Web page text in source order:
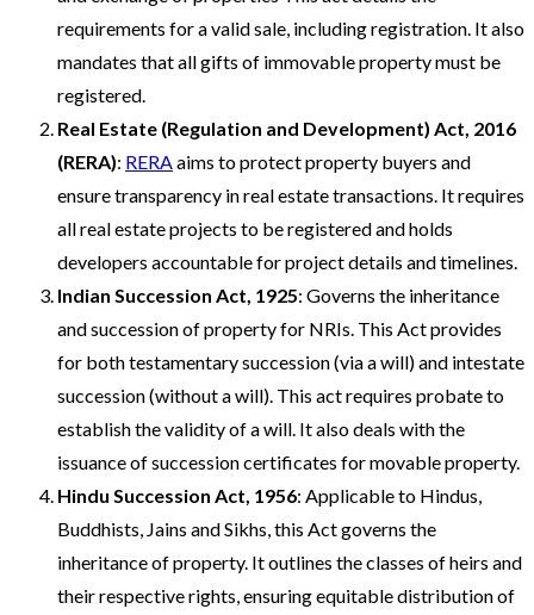
requirements for a valid sale, including registration. It also
mandates that all gifts of immovable property must be
registered.
Real Estate (Regulation and Development) Act, 2016
(RERA): RERAaims to protect property buyers and
ensure transparency in real estate transactions. It requires
all real estate projects to be registered and holds
developers accountable for project details and timelines.
Indian Succession Act, 1925: Governs the inheritance
and succession of property for NRIs. This Act provides
for both testamentary succession (via a will) and intestate
succession (without a will). This act requires probate to
establish the validity of a will. It also deals with the
issuance of succession certificates for movable property.
Hindu Succession Act, 1956: Applicable to Hindus,
Buddhists, Jains and Sikhs, this Act governs the
inheritance of property. It outlines the classes of heirs and
their respective rights, ensuring equitable distribution of